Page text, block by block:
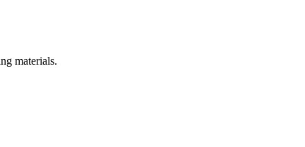
materials.